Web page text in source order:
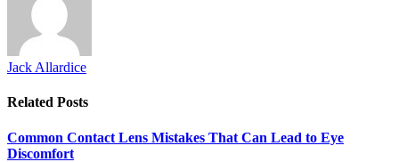
Jack Allardice
Related Posts
Common Contact Lens Mistakes That Can Lead to Eye
Discomfort